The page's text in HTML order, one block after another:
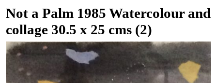
Not a Palm 1985 Watercolour and
collage 30.5 x 25 cms (2)